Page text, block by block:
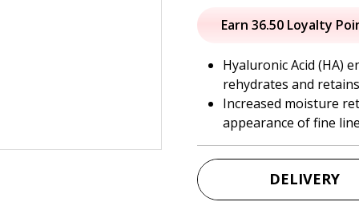
price
was:
Earn 36.50 Loyalty
Hyaluronic Acid (HA)
rehydrates and
Increased moisture
appearance of fine
DELIVERY